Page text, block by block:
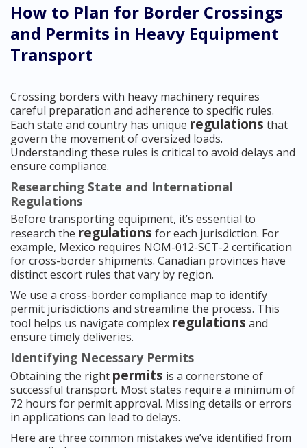
How to Plan for Border Crossings
and Permits in Heavy Equipment
Transport
Crossing borders with heavy machinery requires
careful preparation and adherence to specific rules.
Each state and country has unique regulations that
govern the movement of oversized loads.
Understanding these rules is critical to avoid delays and
ensure compliance.
Researching State and International
Regulations
Before transporting equipment, it’s essential to
research the regulations for each jurisdiction. For
example, Mexico requires NOM-012-SCT-2 certification
for cross-border shipments. Canadian provinces have
distinct escort rules that vary by region.
We use a cross-border compliance map to identify
permit jurisdictions and streamline the process. This
tool helps us navigate complex regulations and
ensure timely deliveries.
Identifying Necessary Permits
Obtaining the right permits is a cornerstone of
successful transport. Most states require a minimum of
72 hours for permit approval. Missing details or errors
in applications can lead to delays.
Here are three common mistakes we’ve identified from